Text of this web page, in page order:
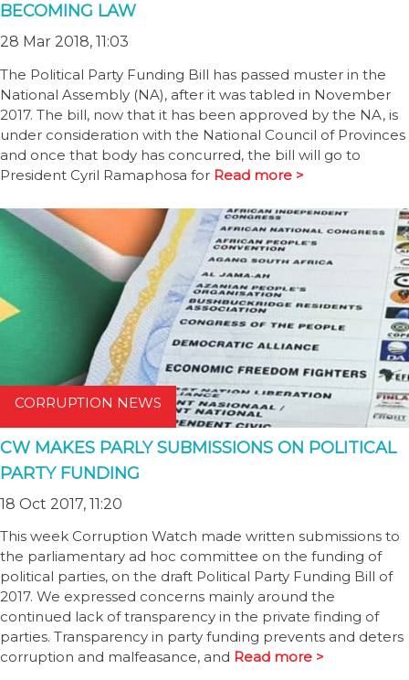
BECOMING LAW
28 Mar 2018, 11:03
The Political Party Funding Bill has passed muster in the
National Assembly (NA), after it was tabled in November
2017. The bill, now that it has been approved by the NA, is
under consideration with the National Council of Provinces
and once that body has concurred, the bill will go to
President Cyril Ramaphosa for Read more >
CORRUPTION NEWS
CW MAKES PARLY SUBMISSIONS ON POLITICAL
PARTY FUNDING
18 Oct 2017, 11:20
This week Corruption Watch made written submissions to
the parliamentary ad hoc committee on the funding of
political parties, on the draft Political Party Funding Bill of
2017. We expressed concerns mainly around the
continued lack of transparency in the private finding of
parties. Transparency in party funding prevents and deters
corruption and malfeasance, and Read more >